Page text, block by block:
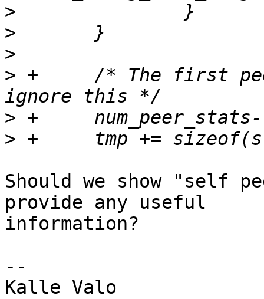
>
>
>
> +	/* The first peer is self MAC address,
>
>
Should we show "self
provide any useful
information?
--
Kalle Valo